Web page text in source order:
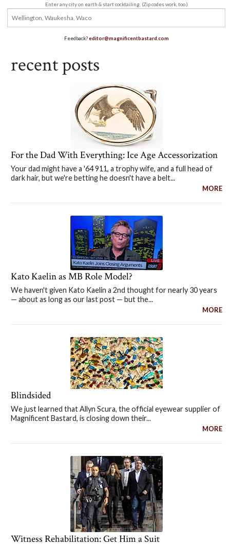
Enter any city on earth & start cocktailing. (Zip codes work, too.)
Feedback?editor@magnificentbastard.com
recent posts
For the Dad With Everything: Ice Age Accessorization
Your dad might have a '64 911, a trophy wife, and a full head of
dark hair, but we're betting he doesn't have a belt...
MORE
Kato Kaelin as MB Role Model?
We haven't given Kato Kaelin a 2nd thought for nearly 30 years
— about as long as our last post — but the...
MORE
Blindsided
We just learned that Allyn Scura, the official eyewear supplier of
Magnificent Bastard, is closing down their...
MORE
Witness Rehabilitation: Get Him a Suit